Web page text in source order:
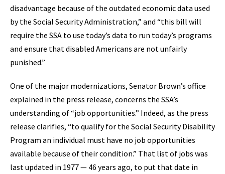
disadvantage because of the outdated economic data used
by the Social Security Administration,” and “this bill will
require the SSA to use today’s data to run today’s programs
and ensure that disabled Americans are not unfairly
punished.”
One of the major modernizations, Senator Brown’s office
explained in the press release, concerns the SSA’s
understanding of “job opportunities.” Indeed, as the press
release clarifies, “to qualify for the Social Security Disability
Program an individual must have no job opportunities
available because of their condition.” That list of jobs was
last updated in 1977 — 46 years ago, to put that date in